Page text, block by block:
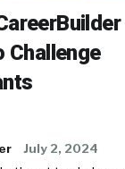
Challenge
July 2, 2024